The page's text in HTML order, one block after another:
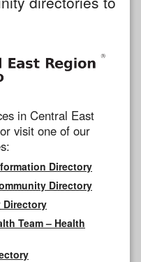
in Central East
visit one of our
Directory
Directory
Directory
Team – Health